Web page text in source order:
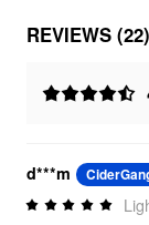
REVIEWS (22)
d***m